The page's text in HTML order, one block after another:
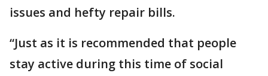
issues and hefty repair bills.
“Just as it is recommended that people
stay active during this time of social